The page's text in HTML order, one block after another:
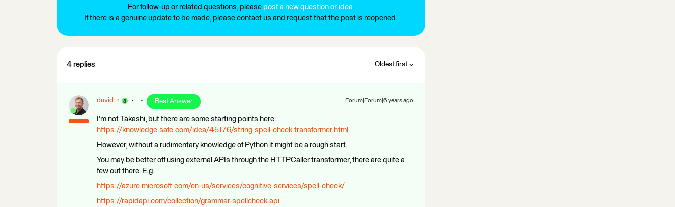
For follow-up or related questions, please post a new question or idea.
If there is a genuine update to be made, please contact us and request that the post is reopened.
4 replies Oldest first
david_r Best Answer Forum|Forum|6 years ago
I'm not Takashi, but there are some starting points here:
https://knowledge.safe.com/idea/45176/string-spell-check-transformer.html
However, without a rudimentary knowledge of Python it might be a rough start.
You may be better off using external APIs through the HTTPCaller transformer, there are quite a
few out there. E.g.
https://azure.microsoft.com/en-us/services/cognitive-services/spell-check/
https://rapidapi.com/collection/grammar-spellcheck-api